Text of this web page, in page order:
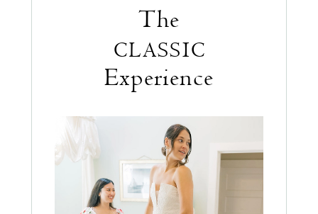
The
CLASSIC
Experience
PAUSE AUTOPLAY
PREVIOUS SLIDE
NEXT SLIDE
1